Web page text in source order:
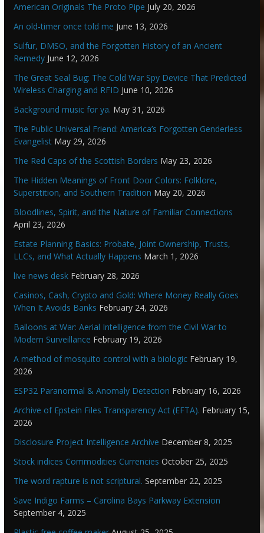
American Originals The Proto Pipe July 20, 2026
An old-timer once told me June 13, 2026
Sulfur, DMSO, and the Forgotten History of an Ancient
Remedy June 12, 2026
The Great Seal Bug: The Cold War Spy Device That Predicted
Wireless Charging and RFID June 10, 2026
Background music for ya. May 31, 2026
The Public Universal Friend: America’s Forgotten Genderless
Evangelist May 29, 2026
The Red Caps of the Scottish Borders May 23, 2026
The Hidden Meanings of Front Door Colors: Folklore,
Superstition, and Southern Tradition May 20, 2026
Bloodlines, Spirit, and the Nature of Familiar Connections
April 23, 2026
Estate Planning Basics: Probate, Joint Ownership, Trusts,
LLCs, and What Actually Happens March 1, 2026
live news desk February 28, 2026
Casinos, Cash, Crypto and Gold: Where Money Really Goes
When It Avoids Banks February 24, 2026
Balloons at War: Aerial Intelligence from the Civil War to
Modern Surveillance February 19, 2026
A method of mosquito control with a biologic February 19,
2026
ESP32 Paranormal & Anomaly Detection February 16, 2026
Archive of Epstein Files Transparency Act (EFTA). February 15,
2026
Disclosure Project Intelligence Archive December 8, 2025
Stock indices Commodities Currencies October 25, 2025
The word rapture is not scriptural. September 22, 2025
Save Indigo Farms – Carolina Bays Parkway Extension
September 4, 2025